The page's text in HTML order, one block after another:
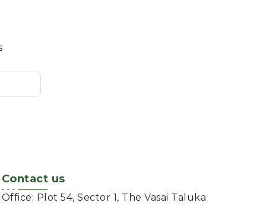
Contact us
Office: Plot 54, Sector 1, The Vasai Taluka